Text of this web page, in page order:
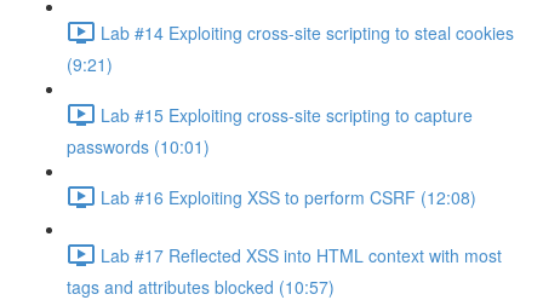
Lab #14 Exploiting cross-site scripting to steal cookies
(9:21)
Lab #15 Exploiting cross-site scripting to capture
passwords (10:01)
Lab #16 Exploiting XSS to perform CSRF (12:08)
Lab #17 Reflected XSS into HTML context with most
tags and attributes blocked (10:57)